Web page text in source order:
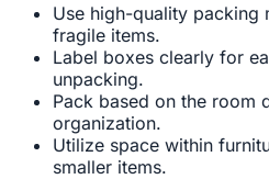
Use high-quality packing
fragile items.
Label boxes clearly for
unpacking.
Pack based on the room
organization.
Utilize space within
smaller items.